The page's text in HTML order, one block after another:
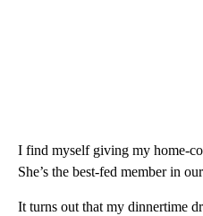
I find myself giving my home-
She’s the best-fed member in
It turns out that my dinnertime